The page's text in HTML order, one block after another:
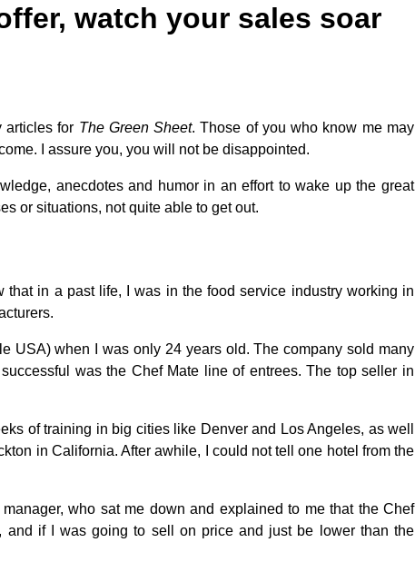
watch your sales soar
articles for The Green Sheet. Those of you who know me may
I assure you, you will not be disappointed.
anecdotes and humor in an effort to wake up the great
or situations, not quite able to get out.
in a past life, I was in the food service industry working in
USA) when I was only 24 years old. The company sold many
was the Chef Mate line of entrees. The top seller in
of training in big cities like Denver and Los Angeles, as well
in California. After awhile, I could not tell one hotel from the
who sat me down and explained to me that the Chef
and if I was going to sell on price and just be lower than the